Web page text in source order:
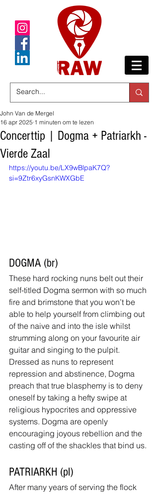
Concerttip | Dogma + Patriarkh -
Vierde Zaal
John Van de Mergel
16 apr 2025 1 minuten om te lezen
https://youtu.be/LX9wBlpaK7Q?
si=9Ztr6xyGsnKWXGbE
DOGMA (br)
These hard rocking nuns belt out their
self-titled Dogma sermon with so much
fire and brimstone that you won’t be
able to help yourself from climbing out
of the naive and into the isle whilst
strumming along on your favourite air
guitar and singing to the pulpit.
Dressed as nuns to represent
repression and abstinence, Dogma
preach that true blasphemy is to deny
oneself by taking a hefty swipe at
religious hypocrites and oppressive
systems. Dogma are openly
encouraging joyous rebellion and the
casting off of the shackles that bind us.
PATRIARKH (pl)
After many years of serving the flock